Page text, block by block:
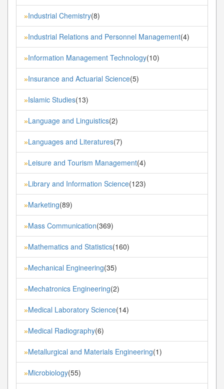
»Industrial Chemistry(8)
»Industrial Relations and Personnel Management(4)
»Information Management Technology(10)
»Insurance and Actuarial Science(5)
»Islamic Studies(13)
»Language and Linguistics(2)
»Languages and Literatures(7)
»Leisure and Tourism Management(4)
»Library and Information Science(123)
»Marketing(89)
»Mass Communication(369)
»Mathematics and Statistics(160)
»Mechanical Engineering(35)
»Mechatronics Engineering(2)
»Medical Laboratory Science(14)
»Medical Radiography(6)
»Metallurgical and Materials Engineering(1)
»Microbiology(55)